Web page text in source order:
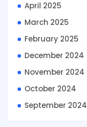
April 2025
March 2025
February 2025
December 2024
November 2024
October 2024
September 2024